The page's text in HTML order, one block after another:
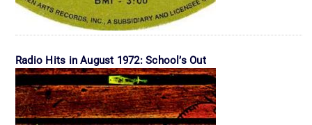
Radio Hits in August 1972: School’s Out